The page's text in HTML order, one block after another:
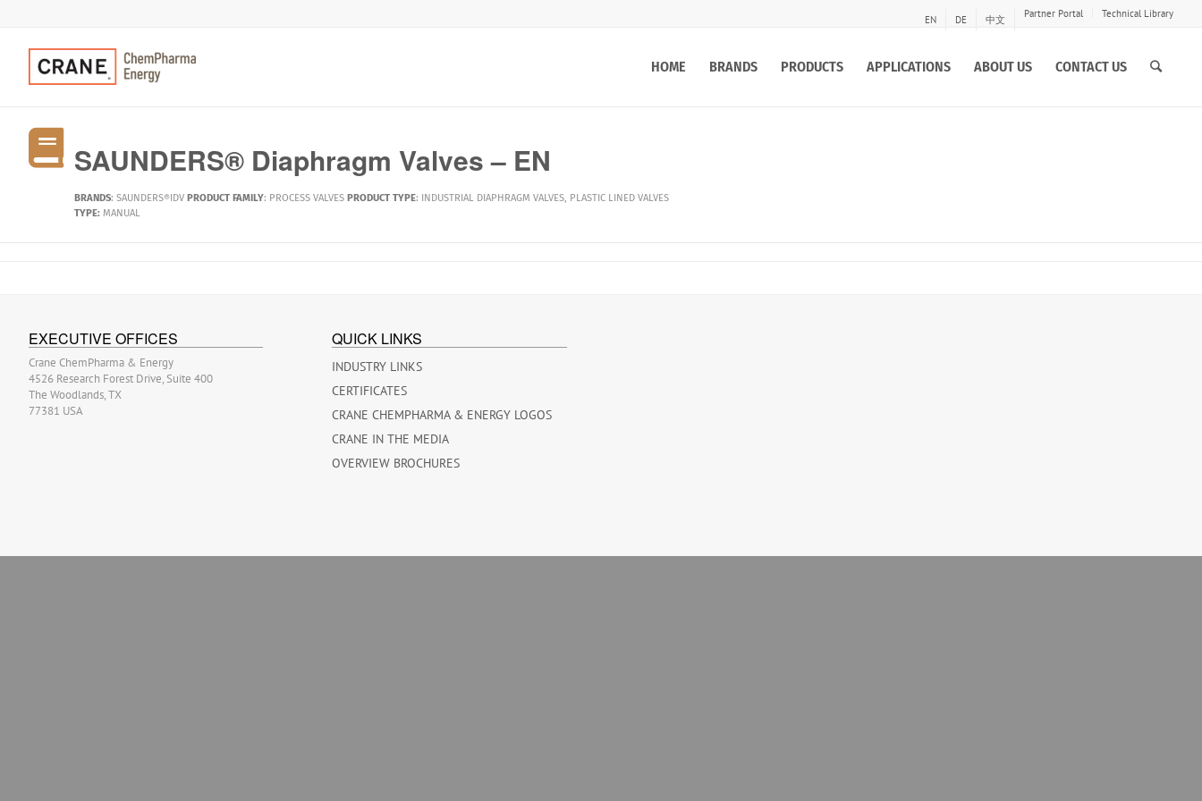
EN DE 中文 Partner Portal Technical Library
HOME BRANDS PRODUCTS APPLICATIONS ABOUT US CONTACT US
SAUNDERS® Diaphragm Valves – EN
BRANDS: SAUNDERS®IDV PRODUCT FAMILY: PROCESS VALVES PRODUCT TYPE: INDUSTRIAL DIAPHRAGM VALVES, PLASTIC LINED VALVES
TYPE: MANUAL
EXECUTIVE OFFICES
Crane ChemPharma & Energy
4526 Research Forest Drive, Suite 400
The Woodlands, TX
77381 USA
QUICK LINKS
INDUSTRY LINKS
CERTIFICATES
CRANE CHEMPHARMA & ENERGY LOGOS
CRANE IN THE MEDIA
OVERVIEW BROCHURES